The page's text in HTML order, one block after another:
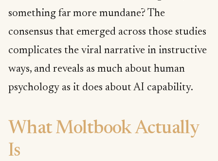
something far more mundane? The
consensus that emerged across those studies
complicates the viral narrative in instructive
ways, and reveals as much about human
psychology as it does about AI capability.
What Moltbook Actually
Is